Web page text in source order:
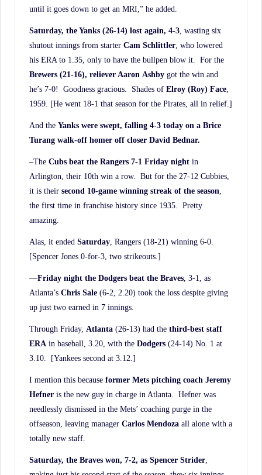
until it goes down to get an MRI,” he added.
Saturday, the Yanks (26-14) lost again, 4-3, wasting six
shutout innings from starter Cam Schlittler, who lowered
his ERA to 1.35, only to have the bullpen blow it. For the
Brewers (21-16), reliever Aaron Ashby got the win and
he’s 7-0! Goodness gracious. Shades of Elroy (Roy) Face,
1959. [He went 18-1 that season for the Pirates, all in relief.]
And the Yanks were swept, falling 4-3 today on a Brice
Turang walk-off homer off closer David Bednar.
–The Cubs beat the Rangers 7-1 Friday night in
Arlington, their 10th win a row. But for the 27-12 Cubbies,
it is their second 10-game winning streak of the season,
the first time in franchise history since 1935. Pretty
amazing.
Alas, it ended Saturday, Rangers (18-21) winning 6-0.
[Spencer Jones 0-for-3, two strikeouts.]
—Friday night the Dodgers beat the Braves, 3-1, as
Atlanta’s Chris Sale (6-2, 2.20) took the loss despite giving
up just two earned in 7 innings.
Through Friday, Atlanta (26-13) had the third-best staff
ERA in baseball, 3.20, with the Dodgers (24-14) No. 1 at
3.10. [Yankees second at 3.12.]
I mention this because former Mets pitching coach Jeremy
Hefner is the new guy in charge in Atlanta. Hefner was
needlessly dismissed in the Mets’ coaching purge in the
offseason, leaving manager Carlos Mendoza all alone with a
totally new staff.
Saturday, the Braves won, 7-2, as Spencer Strider,